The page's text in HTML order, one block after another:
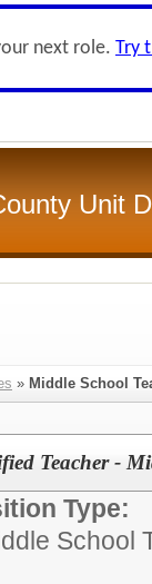
next role. Try
Unit
» Middle School
Teacher -
Type:
School